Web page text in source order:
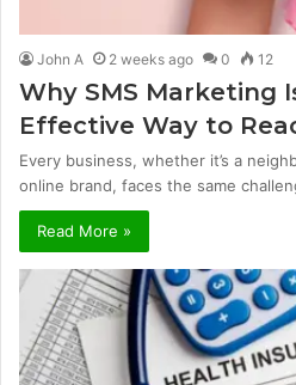
John A 2 weeks ago 0 12
Why SMS Marketing
Effective Way to
Every business, whether it’s a
online brand, faces the same
Read More »